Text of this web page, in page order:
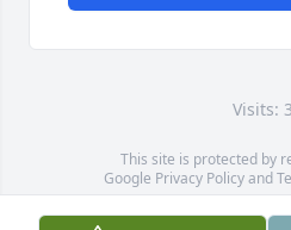
Visits:
This site is protected by
Google Privacy Policyand
Service map data ©